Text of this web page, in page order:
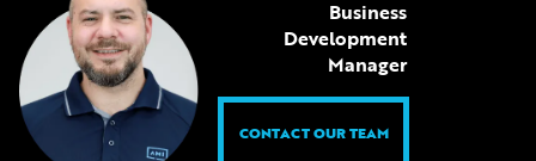
Business
Development
Manager
CONTACT OUR TEAM